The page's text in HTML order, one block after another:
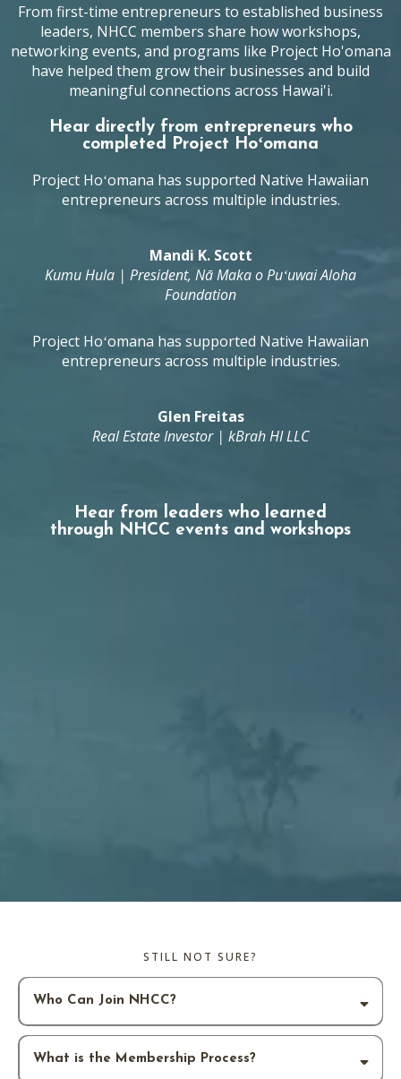
From first-time entrepreneurs to established business
leaders, NHCC members share how workshops,
networking events, and programs like Project Ho'omana
have helped them grow their businesses and build
meaningful connections across Hawai'i.
Hear directly from entrepreneurs who
completed Project Hoʻomana
Project Hoʻomana has supported Native Hawaiian
entrepreneurs across multiple industries.
Mandi K. Scott
Kumu Hula | President, Nā Maka o Puʻuwai Aloha
Foundation
Project Hoʻomana has supported Native Hawaiian
entrepreneurs across multiple industries.
Glen Freitas
Real Estate Investor | kBrah HI LLC
Hear from leaders who learned
through NHCC events and workshops
STILL NOT SURE?
Who Can Join NHCC?
What is the Membership Process?